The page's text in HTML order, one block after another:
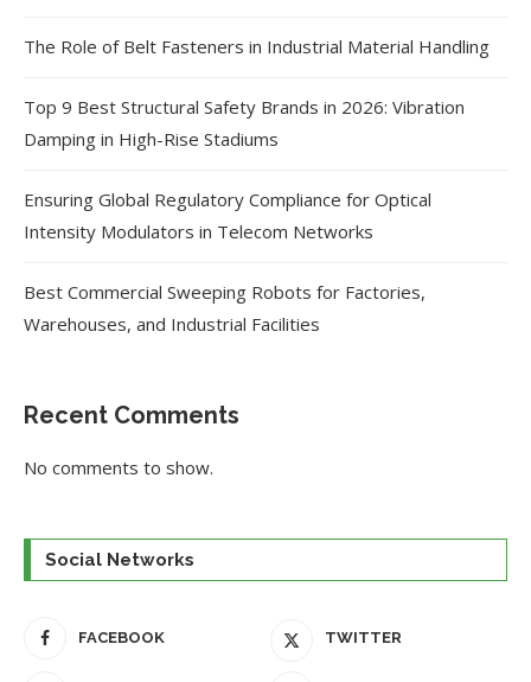
The Role of Belt Fasteners in Industrial Material Handling
Top 9 Best Structural Safety Brands in 2026: Vibration
Damping in High-Rise Stadiums
Ensuring Global Regulatory Compliance for Optical
Intensity Modulators in Telecom Networks
Best Commercial Sweeping Robots for Factories,
Warehouses, and Industrial Facilities
Recent Comments
No comments to show.
Social Networks
FACEBOOK TWITTER